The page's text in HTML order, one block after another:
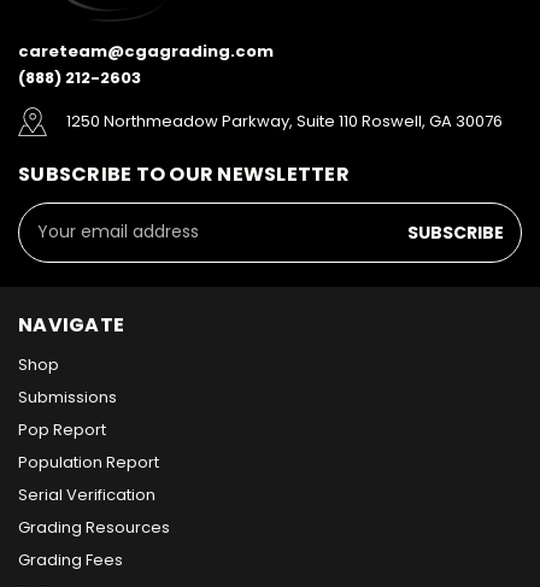
careteam@cgagrading.com
(888) 212-2603
1250 Northmeadow Parkway, Suite 110 Roswell, GA 30076
SUBSCRIBE TO OUR NEWSLETTER
Email
Address
NAVIGATE
Shop
Submissions
Pop Report
Population Report
Serial Verification
Grading Resources
Grading Fees